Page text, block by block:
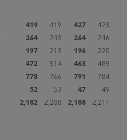
419 419 427
423
264 243 264
246
197 213 196
220
472 514 463
489
778 766 791
784
52 53 47
49
2,182 2,208 2,188 2,211